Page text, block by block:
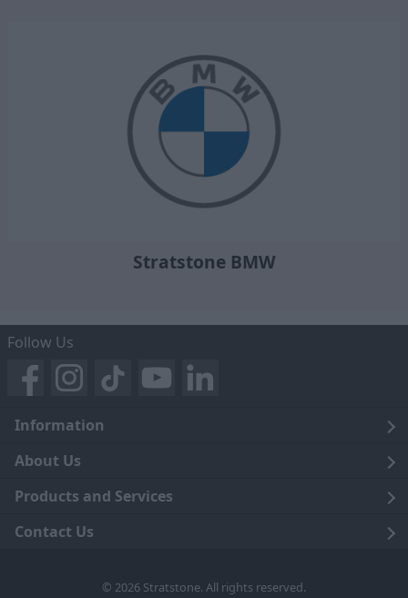
Stratstone BMW
Follow Us
Information
Legal
Terms and Conditions
Privacy Notice
About Us
Blog
Careers
Products and Services
Click and Collect
Contact Us
© 2026 Stratstone. All rights reserved.